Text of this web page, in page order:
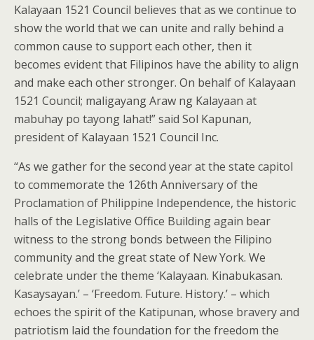
Kalayaan 1521 Council believes that as we continue to
show the world that we can unite and rally behind a
common cause to support each other, then it
becomes evident that Filipinos have the ability to align
and make each other stronger. On behalf of Kalayaan
1521 Council; maligayang Araw ng Kalayaan at
mabuhay po tayong lahat!” said Sol Kapunan,
president of Kalayaan 1521 Council Inc.
“As we gather for the second year at the state capitol
to commemorate the 126th Anniversary of the
Proclamation of Philippine Independence, the historic
halls of the Legislative Office Building again bear
witness to the strong bonds between the Filipino
community and the great state of New York. We
celebrate under the theme ‘Kalayaan. Kinabukasan.
Kasaysayan.’ – ‘Freedom. Future. History.’ – which
echoes the spirit of the Katipunan, whose bravery and
patriotism laid the foundation for the freedom the